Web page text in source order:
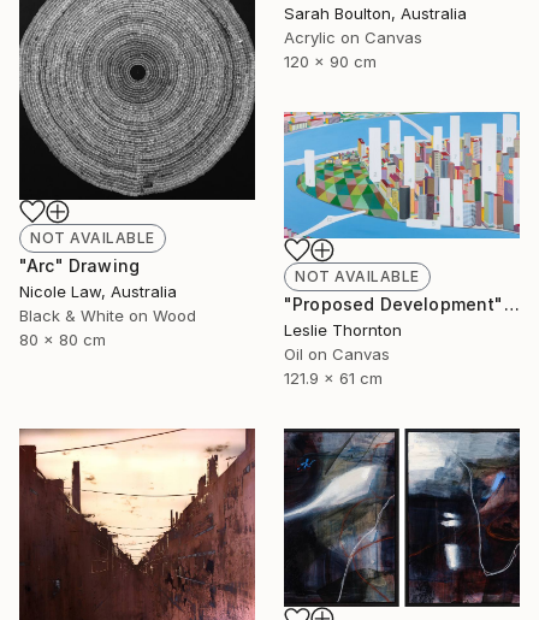
Sarah Boulton, Australia
Acrylic on Canvas
120 x 90 cm
NOT AVAILABLE
"Arc" Drawing
Nicole Law, Australia
Black & White on Wood
80 x 80 cm
NOT AVAILABLE
"Proposed Development" Painting
Leslie Thornton
Oil on Canvas
121.9 x 61 cm